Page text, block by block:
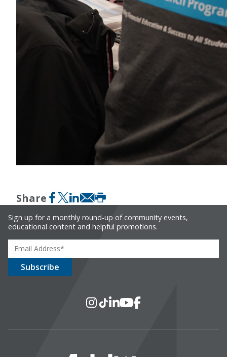
Share Facebook
X formerly Twitter
LinkedIn
EmailPrint
Sign up for a monthly round-up of community events,
educational content and helpful promotions.
Instagram
TikTok
LinkedIn
YouTube
Facebook